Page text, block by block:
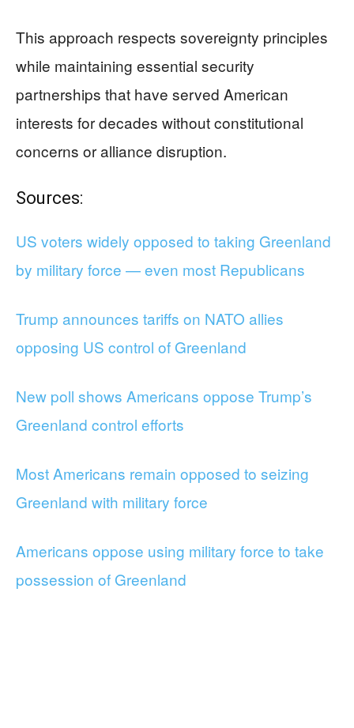
This approach respects sovereignty principles
while maintaining essential security
partnerships that have served American
interests for decades without constitutional
concerns or alliance disruption.
Sources:
US voters widely opposed to taking Greenland
by military force — even most Republicans
Trump announces tariffs on NATO allies
opposing US control of Greenland
New poll shows Americans oppose Trump’s
Greenland control efforts
Most Americans remain opposed to seizing
Greenland with military force
Americans oppose using military force to take
possession of Greenland